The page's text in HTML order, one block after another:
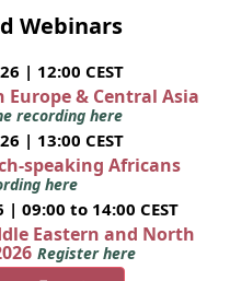
Webinars
| 12:00 CEST
Europe & Central Asia
recording here
| 13:00 CEST
speaking Africans
here
09:00 to 14:00 CEST
Eastern and North
Register here